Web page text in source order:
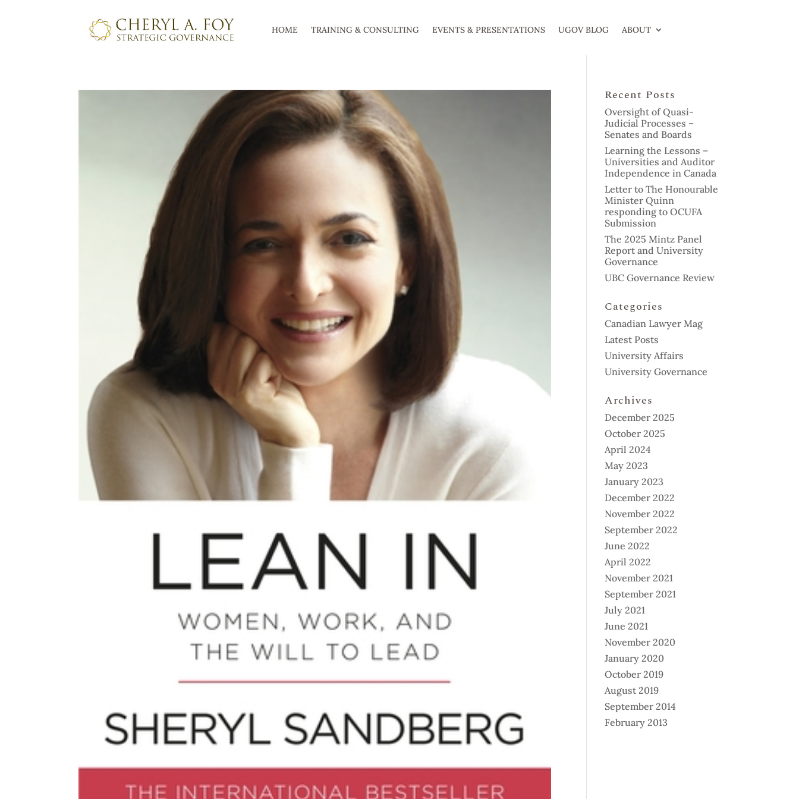
HOME TRAINING & CONSULTING EVENTS & PRESENTATIONS UGOV BLOG ABOUT
Recent Posts
Oversight of Quasi-
Judicial Processes –
Senates and Boards
Learning the Lessons –
Universities and Auditor
Independence in Canada
Letter to The Honourable
Minister Quinn
responding to OCUFA
Submission
The 2025 Mintz Panel
Report and University
Governance
UBC Governance Review
Categories
Canadian Lawyer Mag
Latest Posts
University Affairs
University Governance
Archives
December 2025
October 2025
April 2024
May 2023
January 2023
December 2022
November 2022
September 2022
June 2022
April 2022
November 2021
September 2021
July 2021
June 2021
November 2020
January 2020
October 2019
August 2019
September 2014
February 2013